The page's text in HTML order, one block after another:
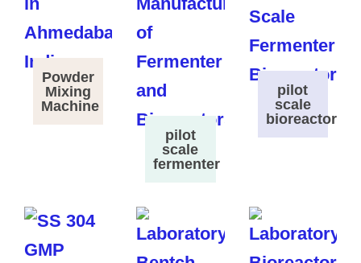
Powder
Mixing
Machine
pilot
scale
fermenter
pilot
scale
bioreactor